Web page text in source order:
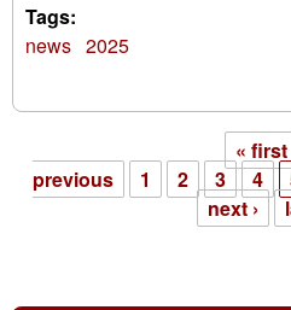
Tags:
news 2025
Pages
« first
previous
1 2 3 4
next ›